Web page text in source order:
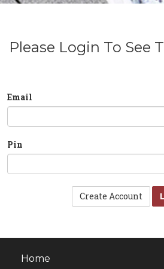
Please Login To See
Email
Pin
Create Account
Home